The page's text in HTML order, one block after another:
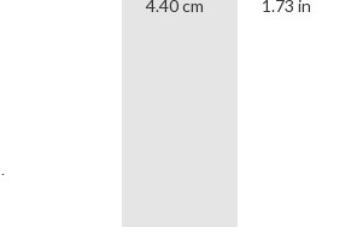
4.40 cm 1.73 in